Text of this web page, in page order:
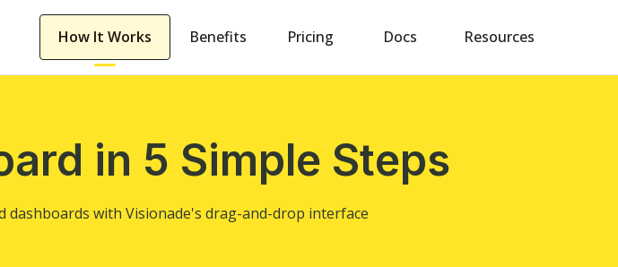
How It Works Benefits Pricing Docs Resources
in 5 Simple Steps
dashboards with Visionade's drag-and-drop interface